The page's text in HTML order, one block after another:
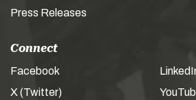
Press Releases
Connect
Facebook
X (Twitter)